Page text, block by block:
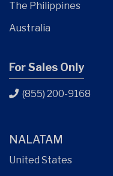
The Philippines
Australia
For Sales Only
(855) 200-9168
NALATAM
United States